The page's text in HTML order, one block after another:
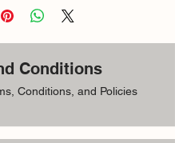
Conditions
Conditions, and Policies